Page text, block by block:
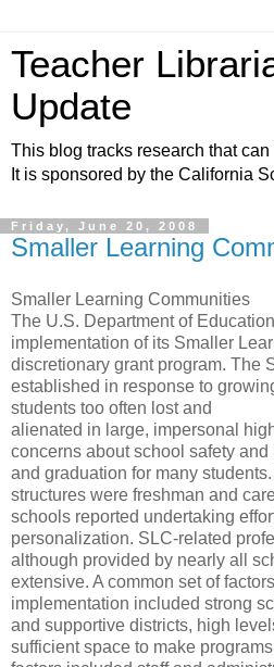
Teacher
Update
This blog tracks research that
It is sponsored by the California
Friday, June 20, 2008
Smaller Learning
Smaller Learning Communities
The U.S. Department of
implementation of its Smaller
discretionary grant program. The
established in response to
students too often lost and
alienated in large, impersonal
concerns about school safety
and graduation for many
structures were freshman and
schools reported undertaking
personalization. SLC-related
although provided by nearly all
extensive. A common set of
implementation included strong
and supportive districts, high
sufficient space to make